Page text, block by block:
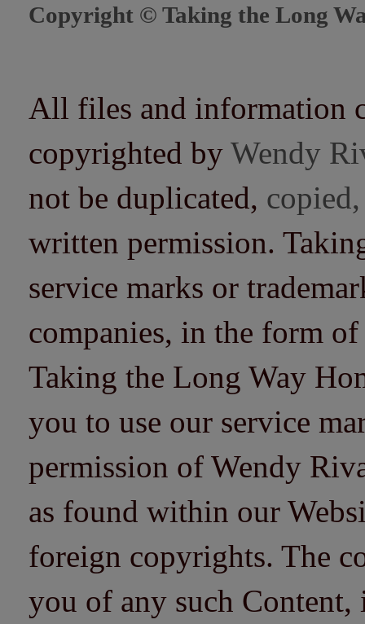
Copyright © Taking the Long
All files and information
copyrighted by Wendy
not be duplicated,
written permission.
service marks or
companies, in the form
Taking the Long Way
you to use our service
permission of Wendy
as found within our
foreign copyrights. The
you of any such